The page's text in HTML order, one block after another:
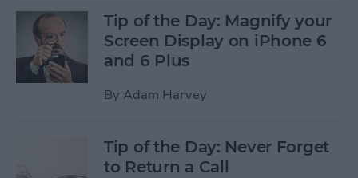
Tip of the Day: Magnify your
Screen Display on iPhone 6
and 6 Plus
By Adam Harvey
Tip of the Day: Never Forget
to Return a Call